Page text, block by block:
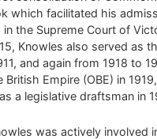
which facilitated his
the Supreme Court of
Knowles also served as
and again from 1918 to
Empire (OBE) in
a legislative draftsman in
was actively involved